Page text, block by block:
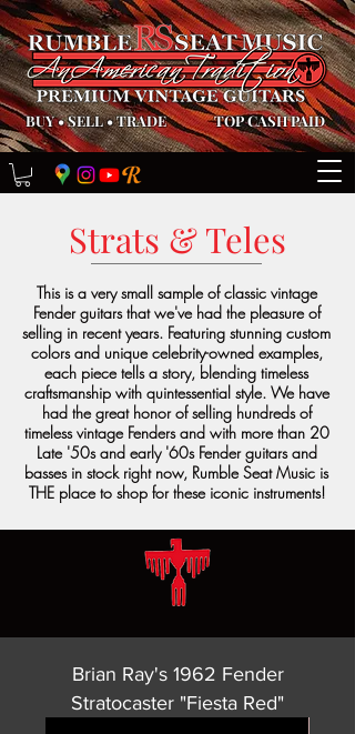
BUY•SELL•TRADE TOP CASH PAID
Strats & Teles
This is a very small sample of classic vintage
Fender guitars that we've had the pleasure of
selling in recent years. Featuring stunning custom
colors and unique celebrity-owned examples,
each piece tells a story, blending timeless
craftsmanship with quintessential style. We have
had the great honor of selling hundreds of
timeless vintage Fenders and with more than 20
Late '50s and early '60s Fender guitars and
basses in stock right now, Rumble Seat Music is
THE place to shop for these iconic instruments!
Brian Ray's 1962 Fender
Stratocaster "Fiesta Red"